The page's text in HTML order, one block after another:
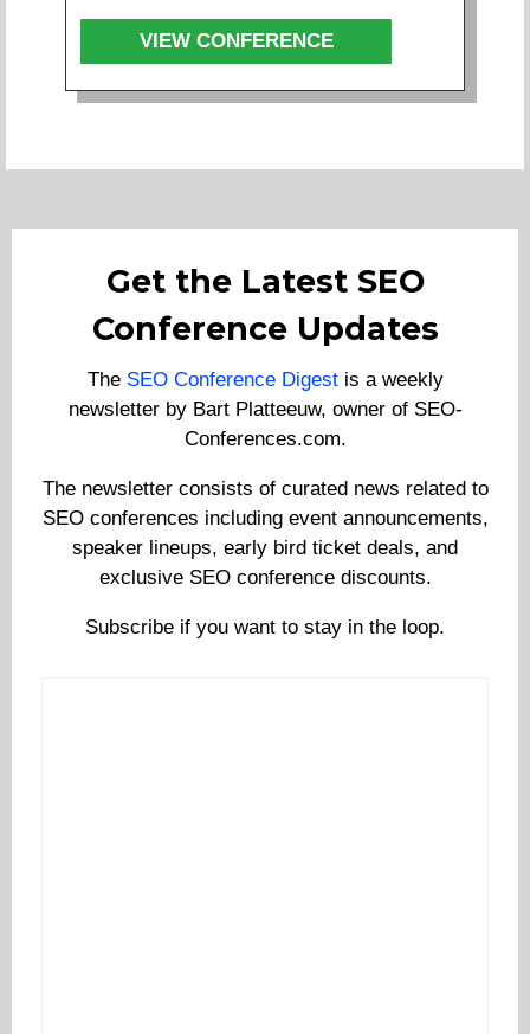
VIEW CONFERENCE
Get the Latest SEO
Conference Updates
The SEO Conference Digestis a weekly
newsletter by Bart Platteeuw, owner of SEO-
Conferences.com.
The newsletter consists of curated news related to
SEO conferences including event announcements,
speaker lineups, early bird ticket deals, and
exclusive SEO conference discounts.
Subscribe if you want to stay in the loop.